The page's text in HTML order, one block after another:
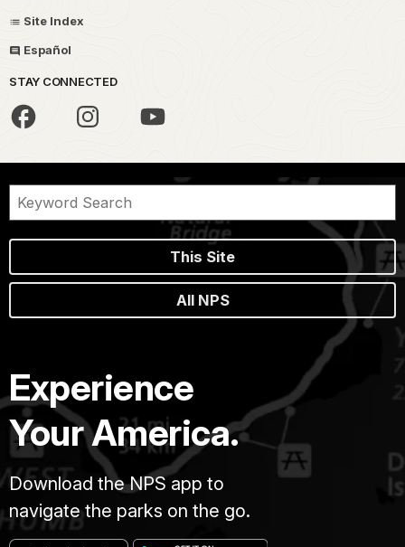
Site Index
Español
STAY CONNECTED
This Site
All NPS
Experience
Your America.
Download the NPS app to
navigate the parks on the go.